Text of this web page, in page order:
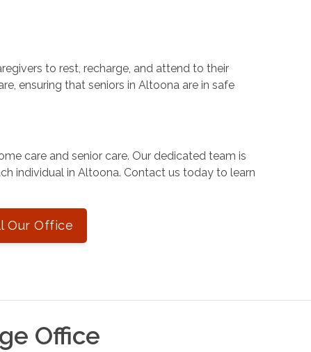
to rest, recharge, and attend to their
ensuring that seniors in Altoona are in safe
care and senior care. Our dedicated team is
individual in Altoona. Contact us today to learn
Our Office
Office